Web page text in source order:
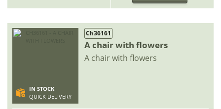
IN STOCK
QUICK DELIVERY
Ch36161
A chair with flowers
A chair with flowers